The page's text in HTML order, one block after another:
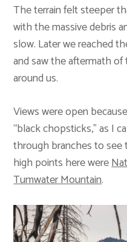
The terrain felt steeper
with the massive debris
slow. Later we reached
and saw the aftermath
around us.
Views were open
“black chopsticks,” as I
through branches to
high points here were
Tumwater Mountain.